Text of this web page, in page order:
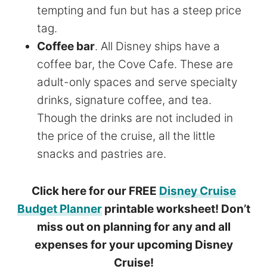
tempting and fun but has a steep price
tag.
Coffee bar. All Disney ships have a
coffee bar, the Cove Cafe. These are
adult-only spaces and serve specialty
drinks, signature coffee, and tea.
Though the drinks are not included in
the price of the cruise, all the little
snacks and pastries are.
Click here for our FREE Disney Cruise
Budget Plannerprintable worksheet! Don’t
miss out on planning for any and all
expenses for your upcoming Disney
Cruise!